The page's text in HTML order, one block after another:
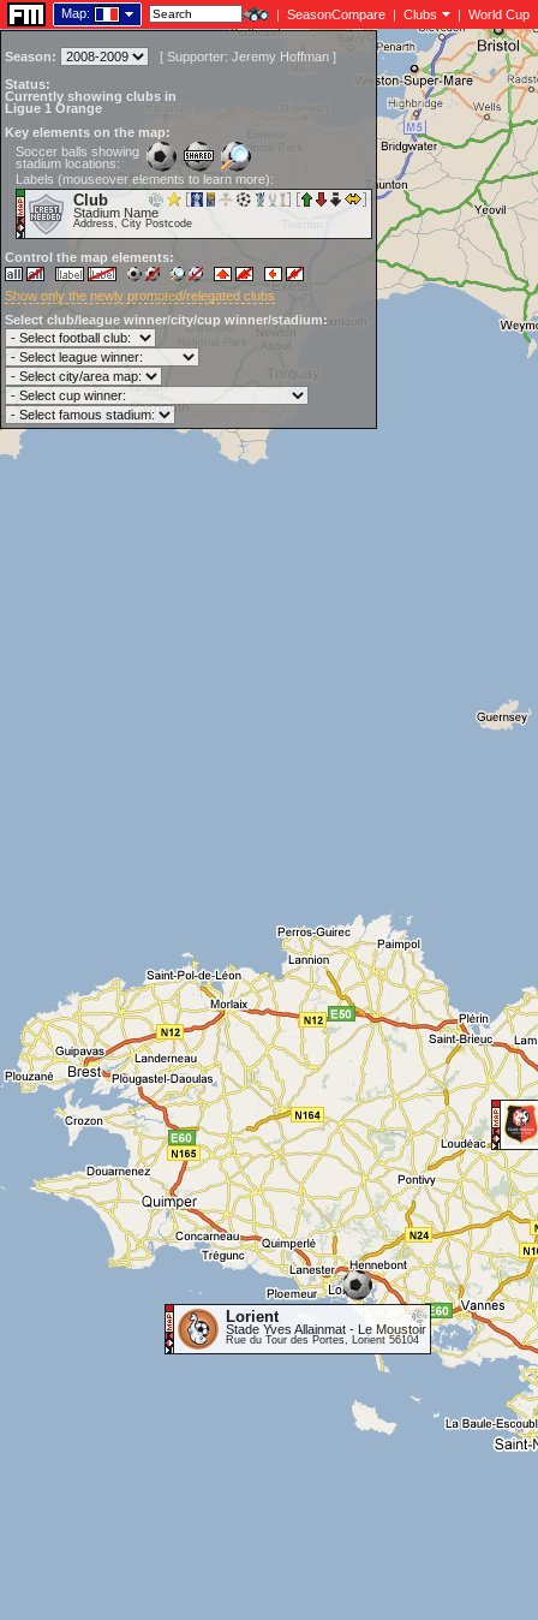
Map: | SeasonCompare | Clubs | World Cup
Season: [ Supporter: Jeremy Hoffman ]
Status:
Currently showing clubs in
Ligue 1 Orange
Key elements on the map:
Soccer balls showing
stadium locations:
Labels (mouseover elements to learn more):
Club
Stadium Name
Address, City Postcode
Control the map elements:
Show only the newly promoted/relegated clubs
Select club/league winner/city/cup winner/stadium:
Lorient
Stade Yves Allainmat - Le Moustoir
Rue du Tour des Portes, Lorient 56104